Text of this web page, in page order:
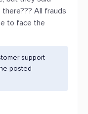
All frauds
to face the
support
posted